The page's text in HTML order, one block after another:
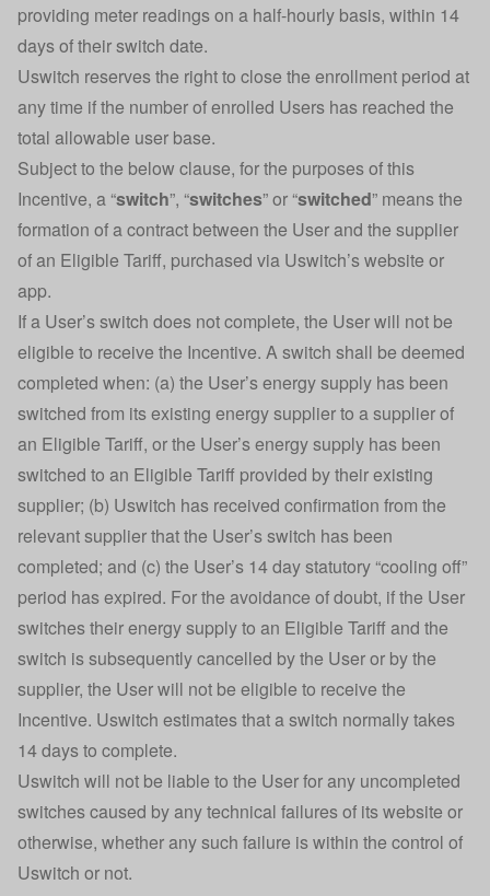
providing meter readings on a half-hourly basis, within 14
days of their switch date.
Uswitch reserves the right to close the enrollment period at
any time if the number of enrolled Users has reached the
total allowable user base.
Subject to the below clause, for the purposes of this
Incentive, a “switch”, “switches” or “switched” means the
formation of a contract between the User and the supplier
of an Eligible Tariff, purchased via Uswitch’s website or
app.
If a User’s switch does not complete, the User will not be
eligible to receive the Incentive. A switch shall be deemed
completed when: (a) the User’s energy supply has been
switched from its existing energy supplier to a supplier of
an Eligible Tariff, or the User’s energy supply has been
switched to an Eligible Tariff provided by their existing
supplier; (b) Uswitch has received confirmation from the
relevant supplier that the User’s switch has been
completed; and (c) the User’s 14 day statutory “cooling off”
period has expired. For the avoidance of doubt, if the User
switches their energy supply to an Eligible Tariff and the
switch is subsequently cancelled by the User or by the
supplier, the User will not be eligible to receive the
Incentive. Uswitch estimates that a switch normally takes
14 days to complete.
Uswitch will not be liable to the User for any uncompleted
switches caused by any technical failures of its website or
otherwise, whether any such failure is within the control of
Uswitch or not.